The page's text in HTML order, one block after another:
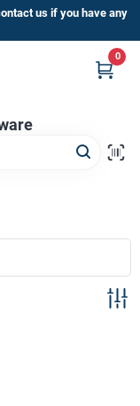
us if you have any
0